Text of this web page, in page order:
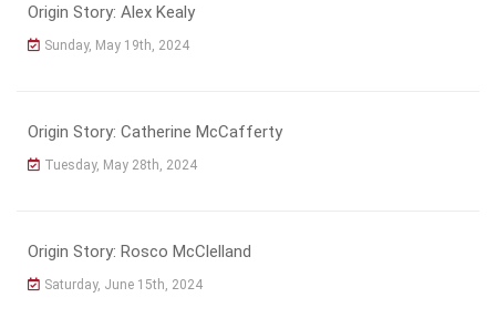
Origin Story: Alex Kealy
Sunday, May 19th, 2024
Origin Story: Catherine McCafferty
Tuesday, May 28th, 2024
Origin Story: Rosco McClelland
Saturday, June 15th, 2024